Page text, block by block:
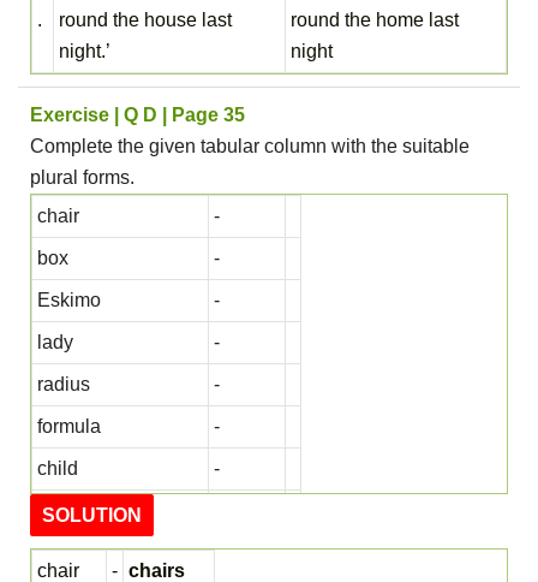
.
round the house last
night.’
round the home last
night
Exercise | Q D | Page 35
Complete the given tabular column with the suitable
plural forms.
chair
-
box -
Eskimo -
lady -
radius -
formula -
child -
deer
loaf -
SOLUTION
chair - chairs